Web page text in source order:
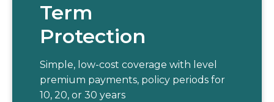
Term
Protection
Simple, low-cost coverage with level
premium payments, policy periods for
10, 20, or 30 years